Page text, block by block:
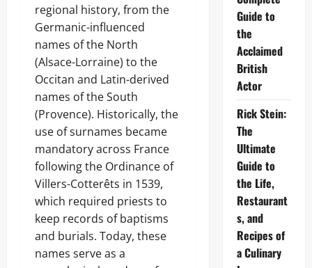
regional history, from the
Germanic-influenced
names of the North
(Alsace-Lorraine) to the
Occitan and Latin-derived
names of the South
(Provence). Historically, the
use of surnames became
mandatory across France
following the Ordinance of
Villers-Cotterêts in 1539,
which required priests to
keep records of baptisms
and burials. Today, these
names serve as a
Guide to
the
Acclaimed
British
Actor
Rick Stein:
The
Ultimate
Guide to
the Life,
Restaurant
s, and
Recipes of
a Culinary